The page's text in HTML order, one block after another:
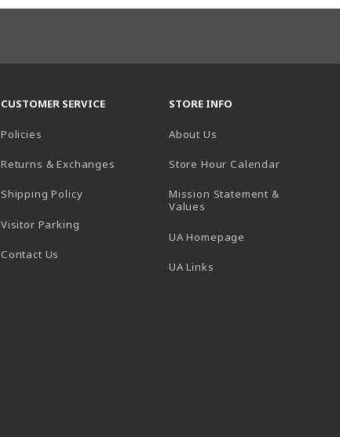
CUSTOMER SERVICE
Policies
Returns & Exchanges
Shipping Policy
Visitor Parking
Contact Us
STORE INFO
About Us
Store Hour Calendar(opens in
Mission Statement &
Values
UA Homepage
UA Links